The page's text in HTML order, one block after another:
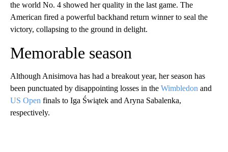
the world No. 4 showed her quality in the last game. The
American fired a powerful backhand return winner to seal the
victory, collapsing to the ground in delight.
Memorable season
Although Anisimova has had a breakout year, her season has
been punctuated by disappointing losses in the Wimbledon and
US Open finals to Iga Świątek and Aryna Sabalenka,
respectively.